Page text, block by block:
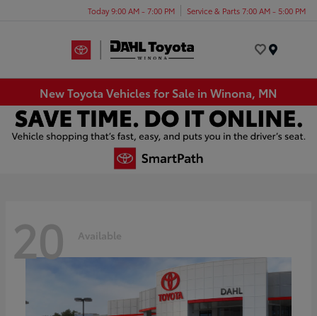
Today 9:00 AM - 7:00 PM Service & Parts 7:00 AM - 5:00 PM
New Toyota Vehicles for Sale in Winona, MN
20 Available